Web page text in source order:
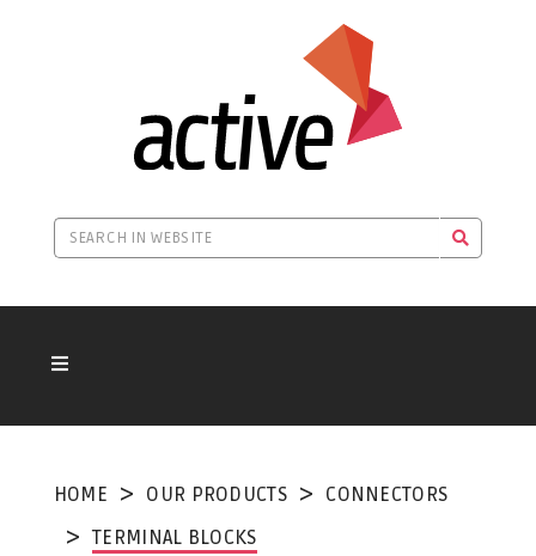
HOME OUR PRODUCTS
CONNECTORS
TERMINAL BLOCKS